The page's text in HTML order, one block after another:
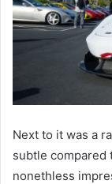
Next to it was a
subtle compared
nonethless